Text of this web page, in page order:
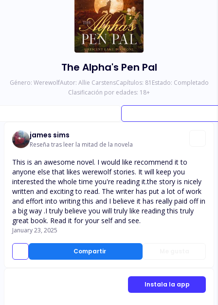
The Alpha's Pen Pal
Género: WerewolfAutor: Allie CarstensCapítulos: 81 Estado: Completado
Clasificación por edades: 18+
james sims
Reseña tras leer la mitad de la novela
Compartir
This is an awesome novel. I would like recommend it to
anyone else that likes werewolf stories. It will keep you
interested the whole time you're reading it.the story is nicely
written and exciting to read. The writer has put a lot of work
and effort into writing this and I believe it has really paid off in
a big way .I truly believe you will truly like reading this truly
great book. Read it for your self and see.
January 23, 2025
Instala la app